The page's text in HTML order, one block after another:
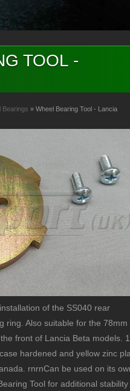
TOOL -
Bearings » Wheel Bearing Tool - Lancia
of the SS040 rear
ring. Also suitable for the 78mm
front of Lancia Beta models.
hardened and yellow zinc
rnrnCan be used on its
Tool for additional